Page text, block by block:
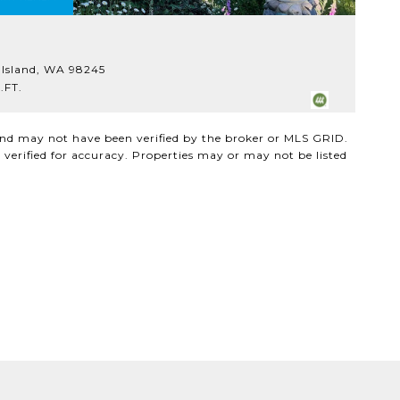
WA 98245
may not have been verified by the broker or MLS GRID.
for accuracy. Properties may or may not be listed